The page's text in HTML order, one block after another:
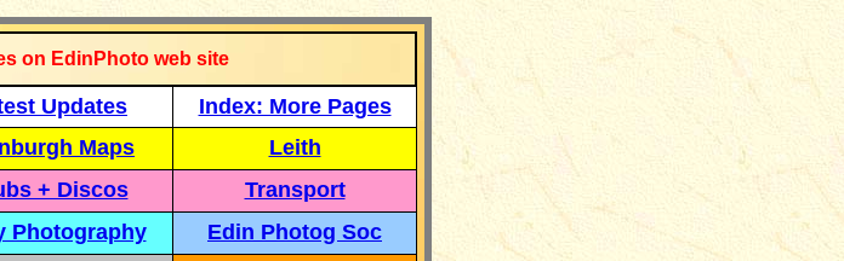
on EdinPhoto web site
Updates
Index: More Pages
Maps
Leith
+ Discos
Transport
Photography
Edin Photog Soc